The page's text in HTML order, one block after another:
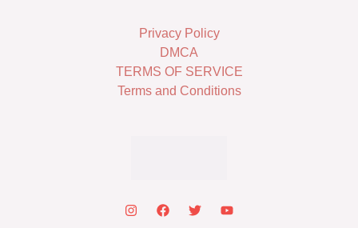
Privacy Policy
DMCA
TERMS OF SERVICE
Terms and Conditions